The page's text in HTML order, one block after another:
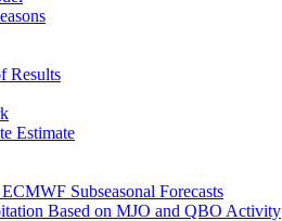
Results
Estimate
Subseasonal Forecasts
Based on MJO and QBO Activity